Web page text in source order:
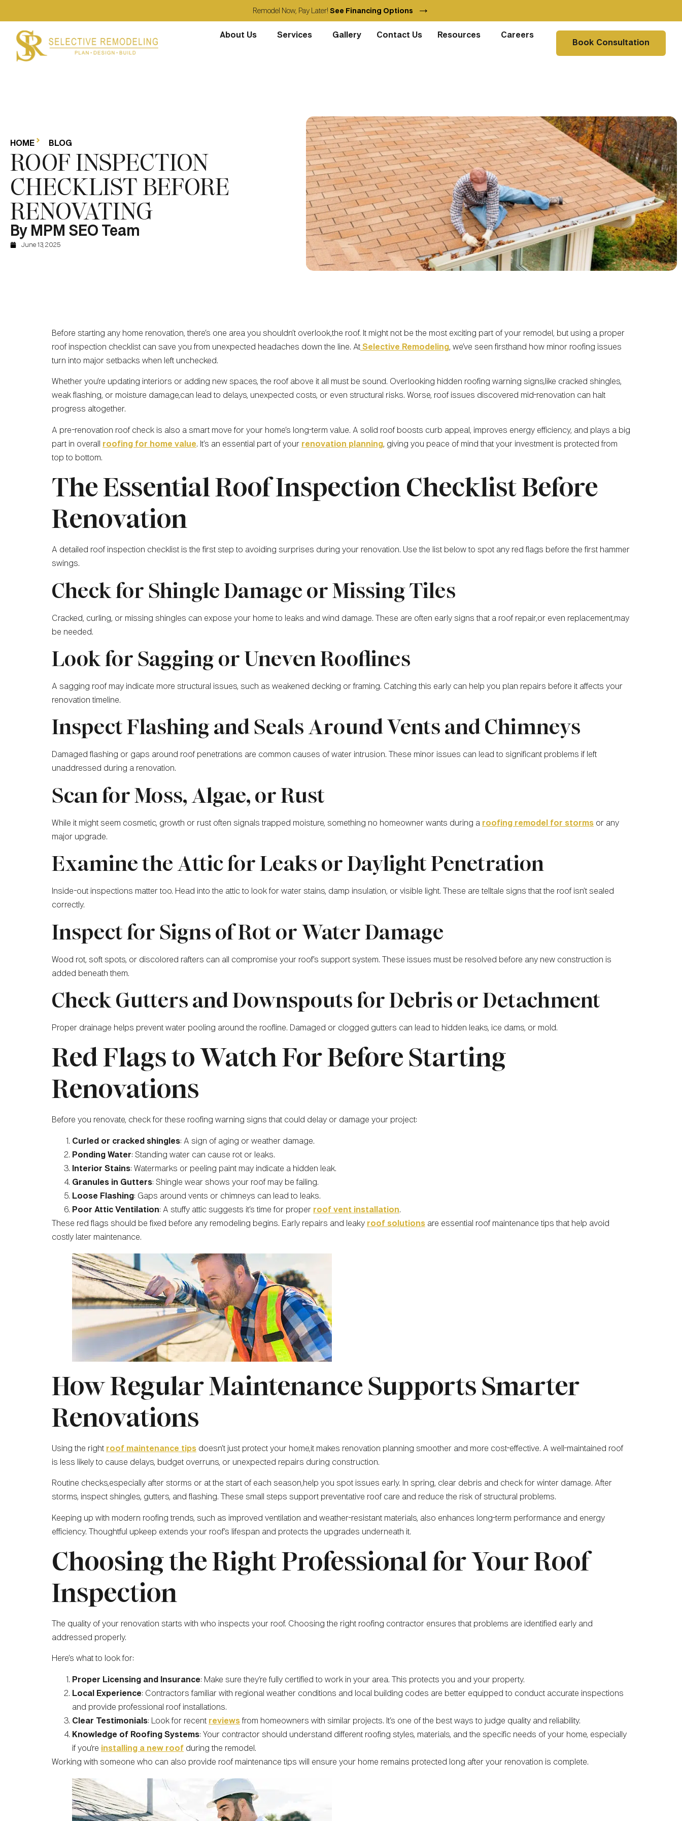
Remodel Now, Pay Later! See Financing Options →
About Us Services Gallery Contact Us Resources
Careers
Book Consultation
HOME BLOG
ROOF INSPECTION
CHECKLIST BEFORE
RENOVATING
By MPM SEO Team
June 13, 2025
Before starting any home renovation, there’s one area you shouldn’t overlook,the roof. It might not be the most exciting part of your remodel, but using a proper
roof inspection checklist can save you from unexpected headaches down the line. At Selective Remodeling, we’ve seen firsthand how minor roofing issues
turn into major setbacks when left unchecked.
Whether you’re updating interiors or adding new spaces, the roof above it all must be sound. Overlooking hidden roofing warning signs,like cracked shingles,
weak flashing, or moisture damage,can lead to delays, unexpected costs, or even structural risks. Worse, roof issues discovered mid-renovation can halt
progress altogether.
A pre-renovation roof check is also a smart move for your home’s long-term value. A solid roof boosts curb appeal, improves energy efficiency, and plays a big
part in overall roofing for home value. It’s an essential part of your renovation planning, giving you peace of mind that your investment is protected from
top to bottom.
The Essential Roof Inspection Checklist Before
Renovation
A detailed roof inspection checklist is the first step to avoiding surprises during your renovation. Use the list below to spot any red flags before the first hammer
swings.
Check for Shingle Damage or Missing Tiles
Cracked, curling, or missing shingles can expose your home to leaks and wind damage. These are often early signs that a roof repair,or even replacement,may
be needed.
Look for Sagging or Uneven Rooflines
A sagging roof may indicate more structural issues, such as weakened decking or framing. Catching this early can help you plan repairs before it affects your
renovation timeline.
Inspect Flashing and Seals Around Vents and Chimneys
Damaged flashing or gaps around roof penetrations are common causes of water intrusion. These minor issues can lead to significant problems if left
unaddressed during a renovation.
Scan for Moss, Algae, or Rust
While it might seem cosmetic, growth or rust often signals trapped moisture, something no homeowner wants during a roofing remodel for storms or any
major upgrade.
Examine the Attic for Leaks or Daylight Penetration
Inside-out inspections matter too. Head into the attic to look for water stains, damp insulation, or visible light. These are telltale signs that the roof isn’t sealed
correctly.
Inspect for Signs of Rot or Water Damage
Wood rot, soft spots, or discolored rafters can all compromise your roof’s support system. These issues must be resolved before any new construction is
added beneath them.
Check Gutters and Downspouts for Debris or Detachment
Proper drainage helps prevent water pooling around the roofline. Damaged or clogged gutters can lead to hidden leaks, ice dams, or mold.
Red Flags to Watch For Before Starting
Renovations
Before you renovate, check for these roofing warning signs that could delay or damage your project:
Curled or cracked shingles: A sign of aging or weather damage.
Ponding Water: Standing water can cause rot or leaks.
Interior Stains: Watermarks or peeling paint may indicate a hidden leak.
Granules in Gutters: Shingle wear shows your roof may be failing.
Loose Flashing: Gaps around vents or chimneys can lead to leaks.
Poor Attic Ventilation: A stuffy attic suggests it’s time for proper roof vent installation.
These red flags should be fixed before any remodeling begins. Early repairs and leaky roof solutions are essential roof maintenance tips that help avoid
costly later maintenance.
How Regular Maintenance Supports Smarter
Renovations
Using the right roof maintenance tips doesn’t just protect your home,it makes renovation planning smoother and more cost-effective. A well-maintained roof
is less likely to cause delays, budget overruns, or unexpected repairs during construction.
Routine checks,especially after storms or at the start of each season,help you spot issues early. In spring, clear debris and check for winter damage. After
storms, inspect shingles, gutters, and flashing. These small steps support preventative roof care and reduce the risk of structural problems.
Keeping up with modern roofing trends, such as improved ventilation and weather-resistant materials, also enhances long-term performance and energy
efficiency. Thoughtful upkeep extends your roof’s lifespan and protects the upgrades underneath it.
Choosing the Right Professional for Your Roof
Inspection
The quality of your renovation starts with who inspects your roof. Choosing the right roofing contractor ensures that problems are identified early and
addressed properly.
Here’s what to look for:
Proper Licensing and Insurance: Make sure they’re fully certified to work in your area. This protects you and your property.
Local Experience: Contractors familiar with regional weather conditions and local building codes are better equipped to conduct accurate inspections
and provide professional roof installations.
Clear Testimonials: Look for recent reviews from homeowners with similar projects. It’s one of the best ways to judge quality and reliability.
Knowledge of Roofing Systems: Your contractor should understand different roofing styles, materials, and the specific needs of your home, especially
if you’re installing a new roof during the remodel.
Working with someone who can also provide roof maintenance tips will ensure your home remains protected long after your renovation is complete.